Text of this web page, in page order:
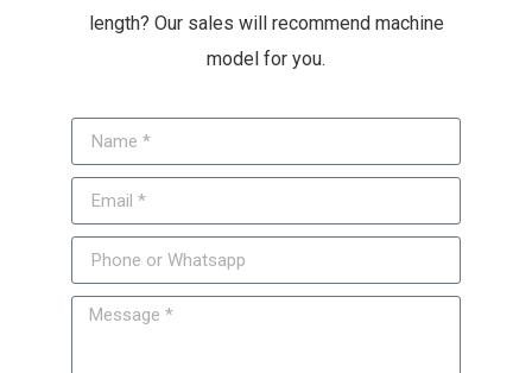
length? Our sales will recommend machine
model for you.